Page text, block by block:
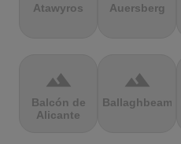
Atawyros Auersberg
terrain
Balcón de
Alicante
terrain
Ballaghbeama